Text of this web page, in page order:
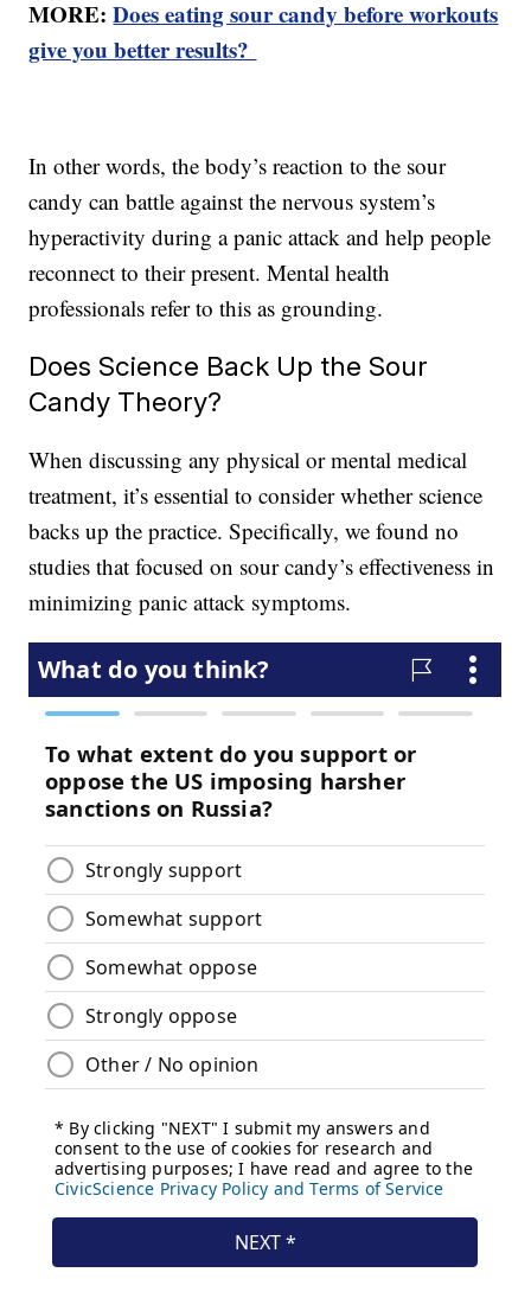
MORE:Does eating sour candy before workouts
give you better results?
In other words, the body’s reaction to the sour
candy can battle against the nervous system’s
hyperactivity during a panic attack and help people
reconnect to their present. Mental health
professionals refer to this as grounding.
Does Science Back Up the Sour
Candy Theory?
When discussing any physical or mental medical
treatment, it’s essential to consider whether science
backs up the practice. Specifically, we found no
studies that focused on sour candy’s effectiveness in
minimizing panic attack symptoms.